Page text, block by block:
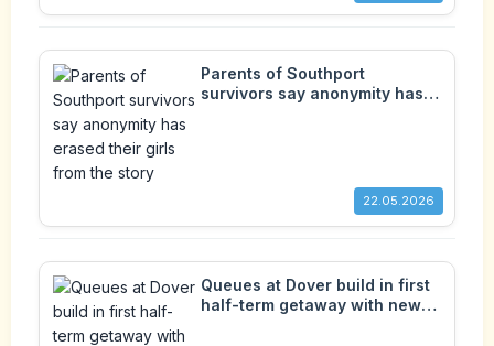
Parents of Southport
survivors say anonymity has
22.05.2026
Queues at Dover build in first
half-term getaway with new